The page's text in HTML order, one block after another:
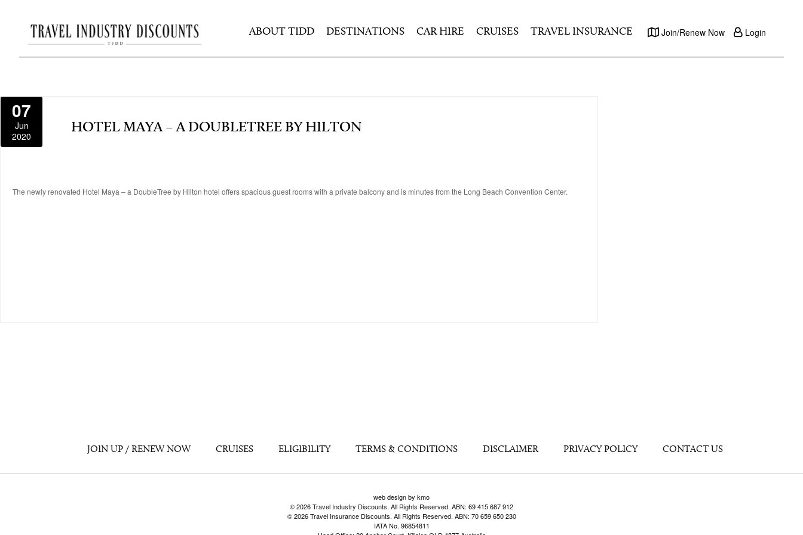
ABOUT TIDD DESTINATIONS CAR HIRE CRUISES TRAVEL INSURANCE Join/Renew Now Login
07
Jun
2020
HOTEL MAYA – A DOUBLETREE BY HILTON
The newly renovated Hotel Maya – a DoubleTree by Hilton hotel offers spacious guest rooms with a private balcony and is minutes from the Long Beach Convention Center.
JOIN UP / RENEW NOW CRUISES ELIGIBILITY TERMS & CONDITIONS DISCLAIMER PRIVACY POLICY CONTACT US
web design by kmo
© 2026 Travel Industry Discounts. All Rights Reserved. ABN: 69 415 687 912
© 2026 Travel Insurance Discounts. All Rights Reserved. ABN: 70 659 650 230
IATA No. 96854811